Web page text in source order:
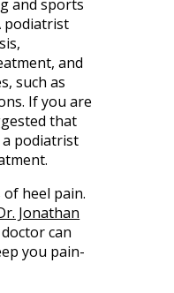
and sports
podiatrist
and
such as
If you are
that
podiatrist
heel pain.
Jonathan
can
you pain-